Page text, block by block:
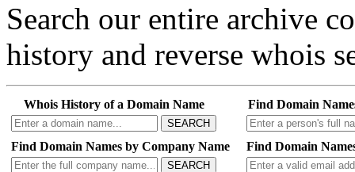
Search our entire archive
history and reverse whois
Whois History of a Domain Name
SEARCH
Find Domain
Find Domain Names by Company Name
SEARCH
Find Domain